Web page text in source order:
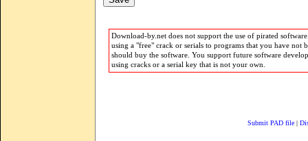
Download-by.net does not support the use of pirated
using a "free" crack or serials to programs that you have not
should buy the software. You support future software
using cracks or a serial key that is not your own.
Submit PAD file |